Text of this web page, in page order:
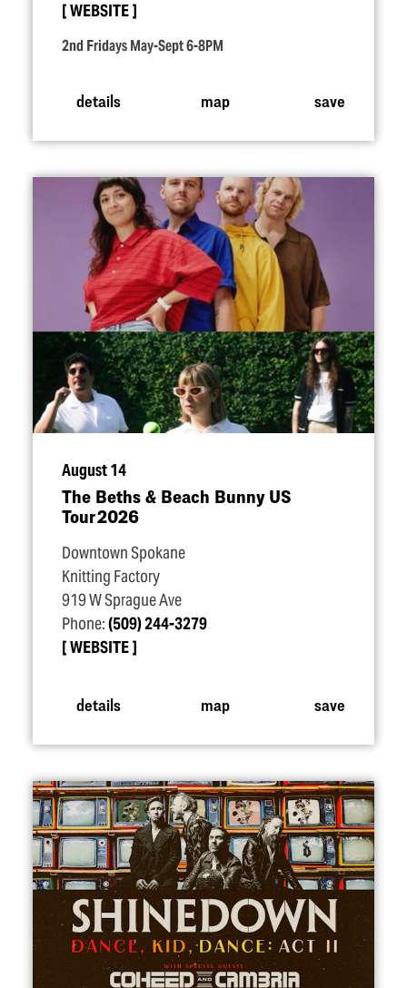
WEBSITE
2nd Fridays May-Sept 6-8PM
details map save
August 14
The Beths & Beach Bunny US
Tour 2026
Downtown Spokane
Knitting Factory
919 W Sprague Ave
Phone:(509) 244-3279
WEBSITE
details map save